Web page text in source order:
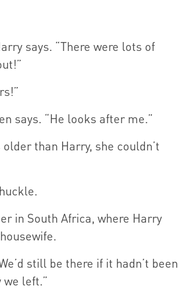
says. “There were lots of
says. “He looks after me.”
than Harry, she couldn’t
in South Africa, where Harry
still be there if it hadn’t been
left.”